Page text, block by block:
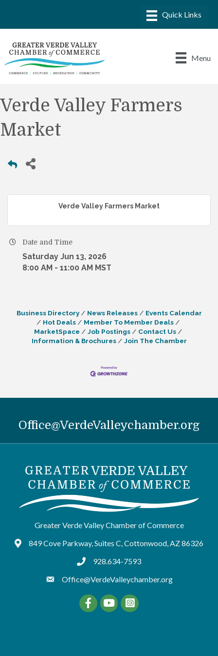
Menu
Verde Valley Farmers
Market
Verde Valley Farmers Market
Date and Time
Saturday Jun 13, 2026
8:00 AM - 11:00 AM MST
Business Directory News Releases
Events Calendar
Hot Deals
Member To Member Deals
MarketSpace
Job Postings
Contact Us
Information & Brochures
Join The Chamber
Office@VerdeValleychamber.org
Greater Verde Valley Chamber of Commerce
Google Maps
849 Cove Parkway, Suites C, Cottonwood, AZ 86326
tel:9286347593
928.634-7593
Office@VerdeValleychamber.org
FacebookYouTube